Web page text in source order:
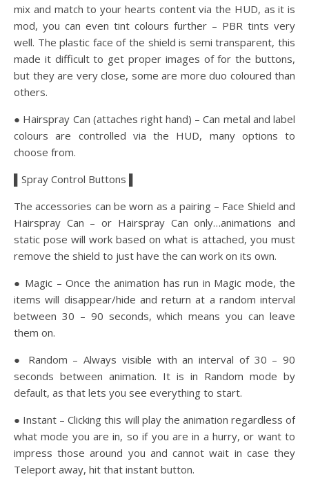
mix and match to your hearts content via the HUD, as it is
mod, you can even tint colours further – PBR tints very
well. The plastic face of the shield is semi transparent, this
made it difficult to get proper images of for the buttons,
but they are very close, some are more duo coloured than
others.
● Hairspray Can (attaches right hand) – Can metal and label
colours are controlled via the HUD, many options to
choose from.
▌Spray Control Buttons ▌
The accessories can be worn as a pairing – Face Shield and
Hairspray Can – or Hairspray Can only…animations and
static pose will work based on what is attached, you must
remove the shield to just have the can work on its own.
● Magic – Once the animation has run in Magic mode, the
items will disappear/hide and return at a random interval
between 30 – 90 seconds, which means you can leave
them on.
● Random – Always visible with an interval of 30 – 90
seconds between animation. It is in Random mode by
default, as that lets you see everything to start.
● Instant – Clicking this will play the animation regardless of
what mode you are in, so if you are in a hurry, or want to
impress those around you and cannot wait in case they
Teleport away, hit that instant button.